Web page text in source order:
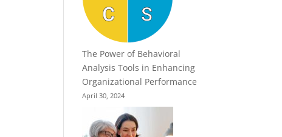
The Power of Behavioral
Analysis Tools in Enhancing
Organizational Performance
April 30, 2024